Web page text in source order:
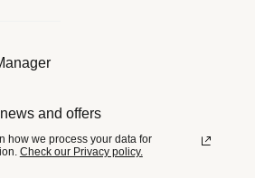
and offers
how we process your data for
Check our Privacy policy.